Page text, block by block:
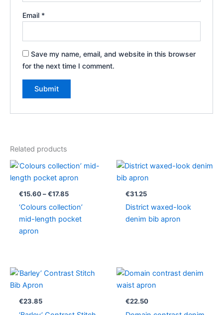
Email *
Save my name, email, and website in this browser
for the next time I comment.
Related products
€15.60 – €17.85
Price
€15.60
€17.85
‘Colours collection’
mid-length pocket
apron
€31.25
District waxed-look
denim bib apron
€23.85 €22.50